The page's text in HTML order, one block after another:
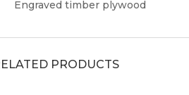
Engraved timber plywood
PRODUCTS